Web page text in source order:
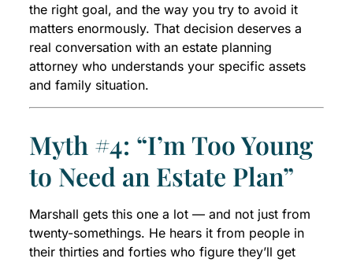
the right goal, and the way you try to avoid it
matters enormously. That decision deserves a
real conversation with an estate planning
attorney who understands your specific assets
and family situation.
Myth #4: “I’m Too Young
to Need an Estate Plan”
Marshall gets this one a lot — and not just from
twenty-somethings. He hears it from people in
their thirties and forties who figure they’ll get